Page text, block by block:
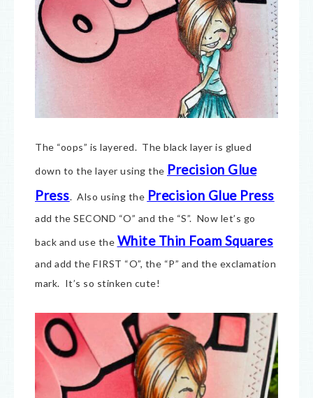
The “oops” is layered. The black layer is glued
down to the layer using the Precision Glue
Press. Also using the Precision Glue Press
add the SECOND “O” and the “S”. Now let’s go
back and use the White Thin Foam Squares
and add the FIRST “O”, the “P” and the exclamation
mark. It’s so stinken cute!